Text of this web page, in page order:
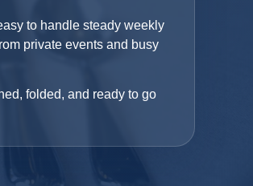
to handle steady weekly
private events and busy
folded, and ready to go